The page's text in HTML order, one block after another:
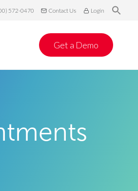
572-0470 Contact Us Login
Get a Demo